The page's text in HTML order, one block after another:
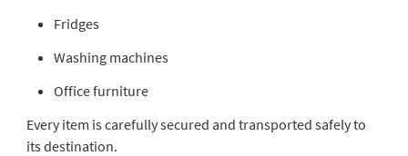
Fridges
Washing machines
Office furniture
Every item is carefully secured and transported safely to
its destination.